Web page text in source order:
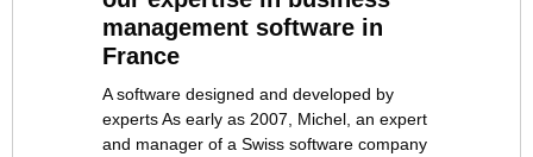
management software in
France
A software designed and developed by
experts As early as 2007, Michel, an expert
and manager of a Swiss software company